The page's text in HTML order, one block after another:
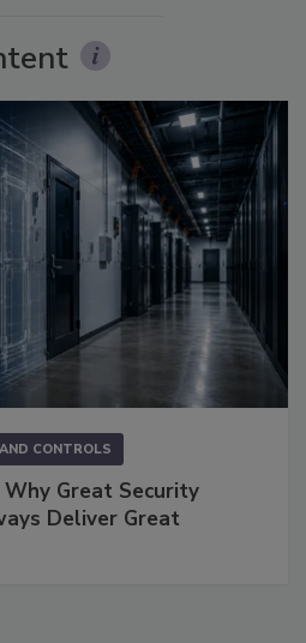
CONTROLS
Why Great Security
Deliver Great